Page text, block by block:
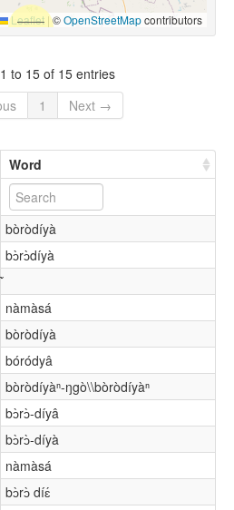
Leaflet |©OpenStreetMapcontributors
to 15 of 15 entries
1 Next →
Word
bòròdíyà
bɔ̀rɔ̀díyà
nàmàsá
bòròdíyà
bóródyâ
bòròdíyàⁿ-ŋgò\\bòròdíyàⁿ
bɔ̀rɔ̀-díyâ
bɔ̀rɔ̀-díyà
nàmàsá
bɔ̀rɔ̀ díɛ́